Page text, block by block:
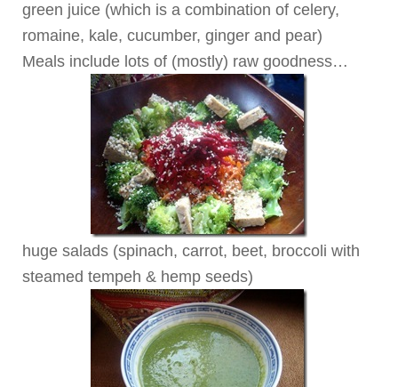
green juice (which is a combination of celery,
romaine, kale, cucumber, ginger and pear)
Meals include lots of (mostly) raw goodness…
huge salads (spinach, carrot, beet, broccoli with
steamed tempeh & hemp seeds)